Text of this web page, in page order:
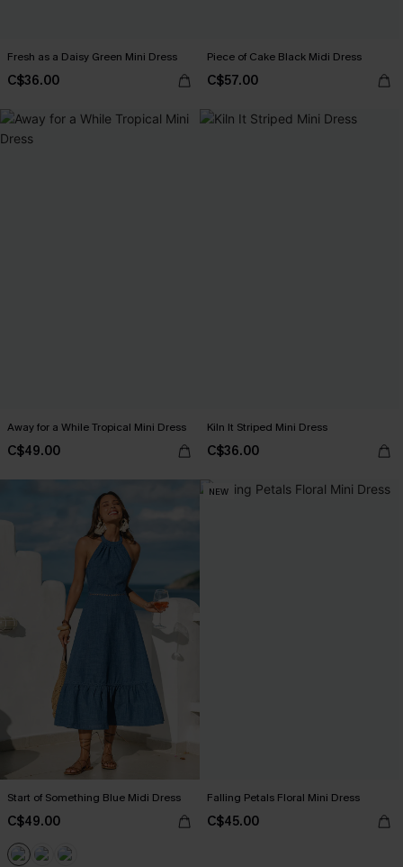
Fresh as a Daisy Green Mini Dress
C$36.00
Piece of Cake Black Midi Dress
C$57.00
Away for a While Tropical Mini Dress
C$49.00
Kiln It Striped Mini Dress
C$36.00
Start of Something Blue Midi Dress
C$49.00
NEW
Falling Petals Floral Mini Dress
C$45.00